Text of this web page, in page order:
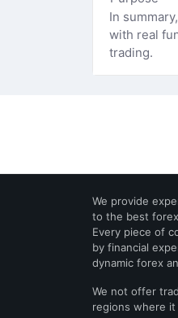
In
with real
trading.
We provide
to the best
Every piece of
by financial
dynamic forex
We not offer
regions where